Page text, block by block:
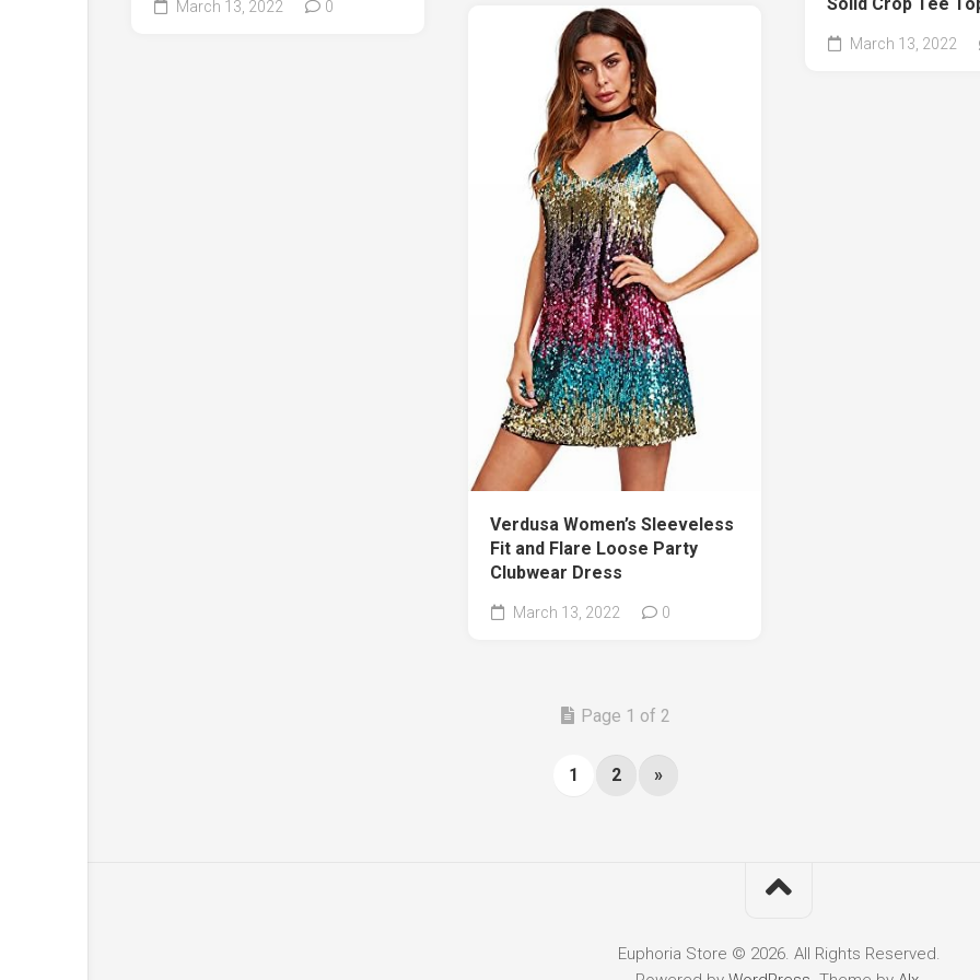
March 13, 2022
March 13, 2022 0
Verdusa Women’s Sleeveless
Fit and Flare Loose Party
Clubwear Dress
March 13, 2022 0
Page 1 of 2
1 2 »
Euphoria Store © 2026. All Rights Reserved.